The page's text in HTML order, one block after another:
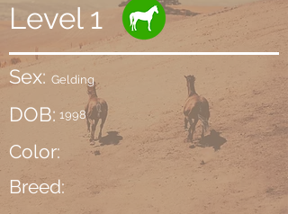
Level 1
Sex: Gelding
DOB: 1998
Color:
Breed: